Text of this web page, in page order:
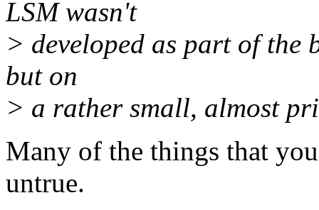
LSM wasn't
> developed as part of the
but on
> a rather small, almost
Many of the things that
untrue.